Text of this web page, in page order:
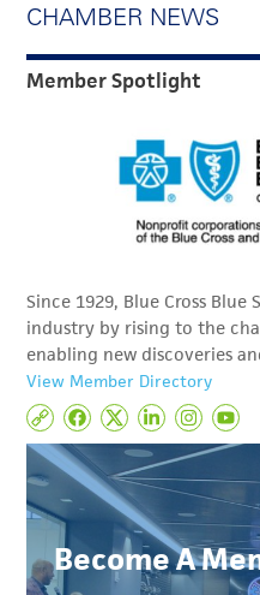
CHAMBER NEWS
Member Spotlight
Since 1929, Blue Cross
industry by rising to the
enabling new discoveries
View Member Directory
Become A